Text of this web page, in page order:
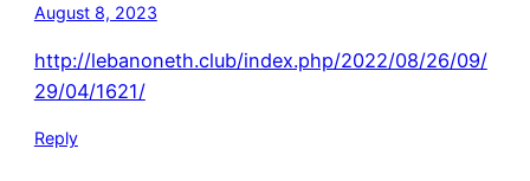
August 8, 2023
http://lebanoneth.club/index.php/2022/08/26/09/
29/04/1621/
Reply